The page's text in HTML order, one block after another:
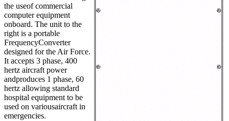
the useof commercial
computer equipment
onboard. The unit to the
right is a portable
FrequencyConverter
designed for the Air Force.
It accepts 3 phase, 400
hertz aircraft power
andproduces 1 phase, 60
hertz allowing standard
hospital equipment to be
used on variousaircraft in
emergencies.